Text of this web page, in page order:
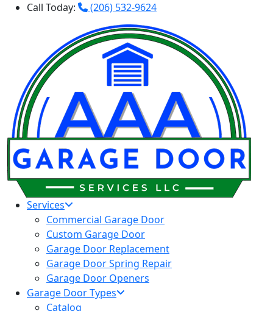
Call Today: (206) 532-9624
Services
Commercial Garage Door
Custom Garage Door
Garage Door Replacement
Garage Door Spring Repair
Garage Door Openers
Garage Door Types
Catalog